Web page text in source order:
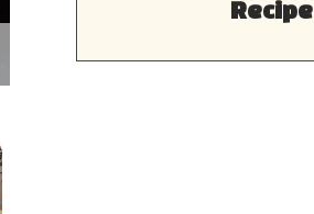
Recipe